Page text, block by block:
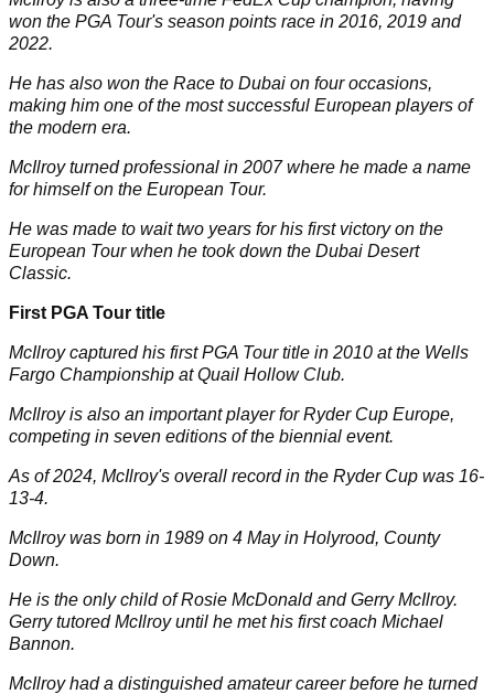
won the PGA Tour's season points race in 2016, 2019 and
2022.
He has also won the Race to Dubai on four occasions,
making him one of the most successful European players of
the modern era.
McIlroy turned professional in 2007 where he made a name
for himself on the European Tour.
He was made to wait two years for his first victory on the
European Tour when he took down the Dubai Desert
Classic.
First PGA Tour title
McIlroy captured his first PGA Tour title in 2010 at the Wells
Fargo Championship at Quail Hollow Club.
McIlroy is also an important player for Ryder Cup Europe,
competing in seven editions of the biennial event.
As of 2024, McIlroy's overall record in the Ryder Cup was 16-
13-4.
McIlroy was born in 1989 on 4 May in Holyrood, County
Down.
He is the only child of Rosie McDonald and Gerry McIlroy.
Gerry tutored McIlroy until he met his first coach Michael
Bannon.
McIlroy had a distinguished amateur career before he turned